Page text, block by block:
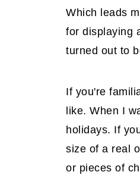
Which leads
for displaying
turned out to
If you're
like. When I
holidays. If
size of a real
or pieces of